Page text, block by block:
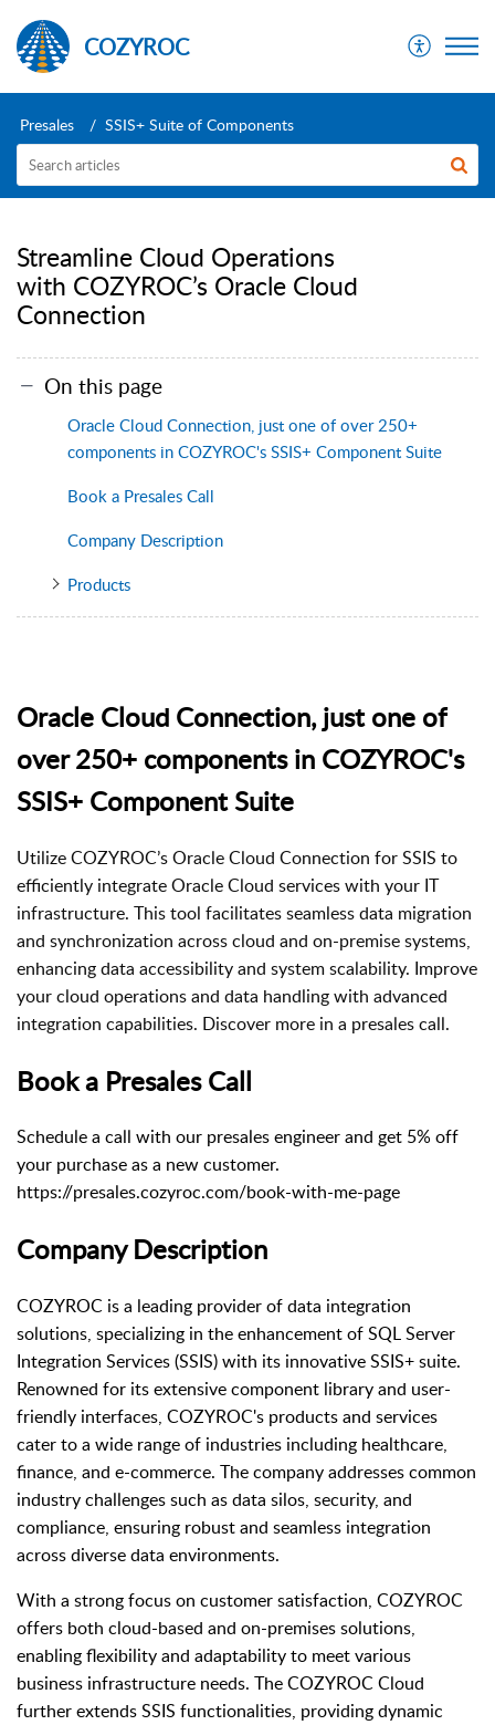
COZYROC
Presales SSIS+ Suite of Components
Streamline Cloud Operations
with COZYROC’s Oracle Cloud
Connection
On this page
Oracle Cloud Connection, just one of over 250+
components in COZYROC's SSIS+ Component Suite
Book a Presales Call
Company Description
Products
Oracle Cloud Connection, just one of
over 250+ components in COZYROC's
SSIS+ Component Suite
Utilize COZYROC’s Oracle Cloud Connection for SSIS to
efficiently integrate Oracle Cloud services with your IT
infrastructure. This tool facilitates seamless data migration
and synchronization across cloud and on-premise systems,
enhancing data accessibility and system scalability. Improve
your cloud operations and data handling with advanced
integration capabilities. Discover more in a presales call.
Book a Presales Call
Schedule a call with our presales engineer and get 5% off
your purchase as a new customer.
https://presales.cozyroc.com/book-with-me-page
Company Description
COZYROC is a leading provider of data integration
solutions, specializing in the enhancement of SQL Server
Integration Services (SSIS) with its innovative SSIS+ suite.
Renowned for its extensive component library and user-
friendly interfaces, COZYROC's products and services
cater to a wide range of industries including healthcare,
finance, and e-commerce. The company addresses common
industry challenges such as data silos, security, and
compliance, ensuring robust and seamless integration
across diverse data environments.
With a strong focus on customer satisfaction, COZYROC
offers both cloud-based and on-premises solutions,
enabling flexibility and adaptability to meet various
business infrastructure needs. The COZYROC Cloud
further extends SSIS functionalities, providing dynamic